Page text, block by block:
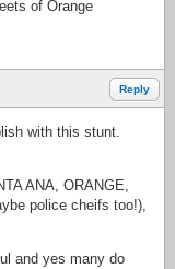
of Orange
Reply
with this stunt.
ANA, ORANGE,
police cheifs too!),
and yes many do